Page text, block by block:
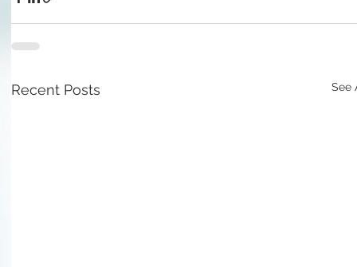
Recent Posts See